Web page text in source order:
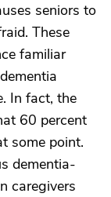
seniors to
These
familiar
In fact, the
60 percent
some point.
dementia-
caregivers